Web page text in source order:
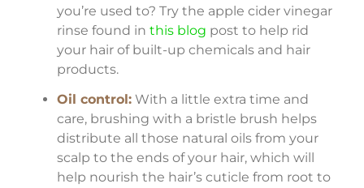
you’re used to? Try the apple cider vinegar
rinse found in this blog post to help rid
your hair of built-up chemicals and hair
products.
Oil control:With a little extra time and
care, brushing with a bristle brush helps
distribute all those natural oils from your
scalp to the ends of your hair, which will
help nourish the hair’s cuticle from root to